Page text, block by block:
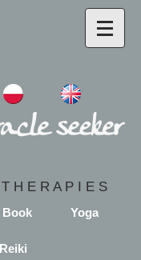
H E R A P I E S
Book Yoga
Reiki